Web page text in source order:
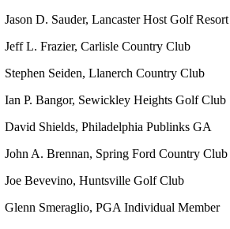
Jason D. Sauder, Lancaster Host Golf Resort
Jeff L. Frazier, Carlisle Country Club
Stephen Seiden, Llanerch Country Club
Ian P. Bangor, Sewickley Heights Golf Club
David Shields, Philadelphia Publinks GA
John A. Brennan, Spring Ford Country Club
Joe Bevevino, Huntsville Golf Club
Glenn Smeraglio, PGA Individual Member